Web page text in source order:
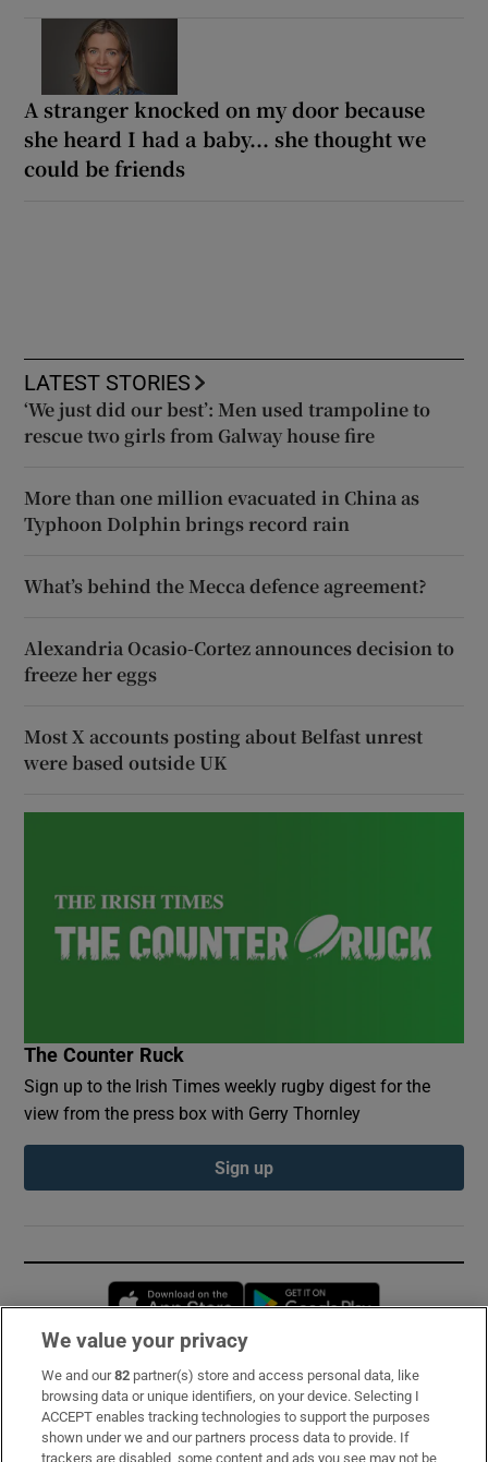
A stranger knocked on my door because
she heard I had a baby... she thought we
could be friends
LATEST STORIES
‘We just did our best’: Men used trampoline to
rescue two girls from Galway house fire
More than one million evacuated in China as
Typhoon Dolphin brings record rain
What’s behind the Mecca defence agreement?
Alexandria Ocasio-Cortez announces decision to
freeze her eggs
Most X accounts posting about Belfast unrest
were based outside UK
The Counter Ruck
Sign up to the Irish Times weekly rugby digest for the
view from the press box with Gerry Thornley
Sign up
Opens in new window
Subscribe
Support
We value your privacy
We and our82 partner(s) store and access personal data, like
browsing data or unique identifiers, on your device. Selecting I
ACCEPT enables tracking technologies to support the purposes
shown under we and our partners process data to provide. If
trackers are disabled, some content and ads you see may not be